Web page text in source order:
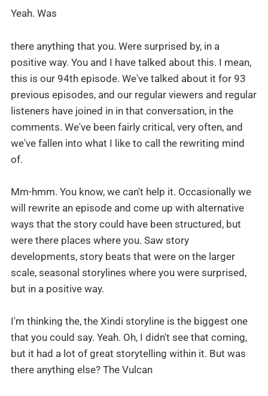
Yeah. Was
there anything that you. Were surprised by, in a
positive way. You and I have talked about this. I mean,
this is our 94th episode. We've talked about it for 93
previous episodes, and our regular viewers and regular
listeners have joined in in that conversation, in the
comments. We've been fairly critical, very often, and
we've fallen into what I like to call the rewriting mind
of.
Mm-hmm. You know, we can't help it. Occasionally we
will rewrite an episode and come up with alternative
ways that the story could have been structured, but
were there places where you. Saw story
developments, story beats that were on the larger
scale, seasonal storylines where you were surprised,
but in a positive way.
I'm thinking the, the Xindi storyline is the biggest one
that you could say. Yeah. Oh, I didn't see that coming,
but it had a lot of great storytelling within it. But was
there anything else? The Vulcan